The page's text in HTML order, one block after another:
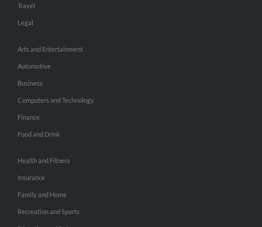
Travel
Legal
Arts and Entertainment
Automotive
Business
Computers and Technology
Finance
Food and Drink
Health and Fitness
Insurance
Family and Home
Recreation and Sports